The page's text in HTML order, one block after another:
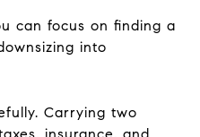
can focus on finding a
into
Carrying two